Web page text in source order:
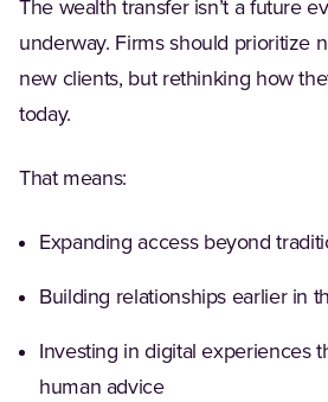
The wealth transfer isn’t a future
underway. Firms should prioritize
new clients, but rethinking how
today.
That means:
Expanding access beyond
Building relationships earlier in
Investing in digital experiences
human advice